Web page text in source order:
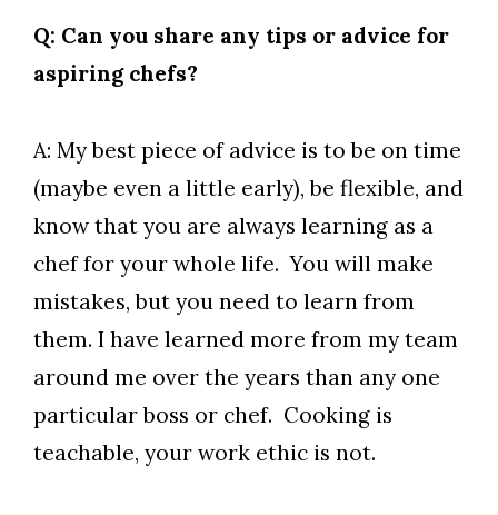
Q: Can you share any tips or advice for
aspiring chefs?
A: My best piece of advice is to be on time
(maybe even a little early), be flexible, and
know that you are always learning as a
chef for your whole life. You will make
mistakes, but you need to learn from
them. I have learned more from my team
around me over the years than any one
particular boss or chef. Cooking is
teachable, your work ethic is not.